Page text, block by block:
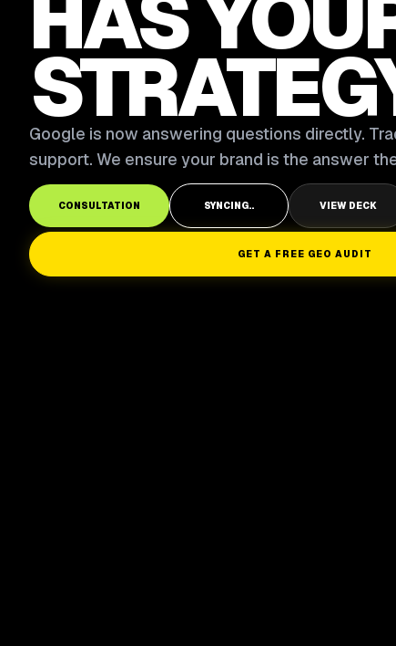
Google is now answering questions directly.
support. We ensure your brand is the answer
CONSULTATION SYNCING.. VIEW DECK
GET A FREE GEO AUDIT